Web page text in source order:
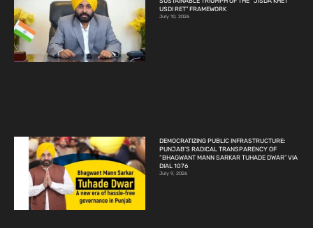
USDI RET” FRAMEWORK
July 10, 2026
DEMOCRATIZING PUBLIC INFRASTRUCTURE:
PUNJAB’S RADICAL TRANSPARENCY OF
“BHAGWANT MANN SARKAR TUHADE DWAR” VIA
DIAL 1076
July 9, 2026